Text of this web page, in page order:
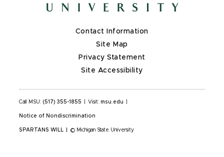
Contact Information
Site Map
Privacy Statement
Site Accessibility
Call MSU: (517) 355-1855 Visit: msu.edu
Notice of Nondiscrimination
SPARTANS WILL © Michigan State University